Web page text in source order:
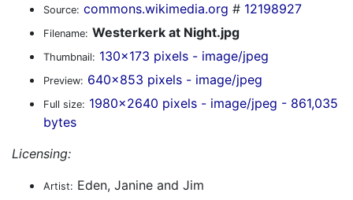
Source: commons.wikimedia.org # 12198927
Filename: Westerkerk at Night.jpg
Thumbnail: 130x173 pixels - image/jpeg
Preview: 640x853 pixels - image/jpeg
Full size: 1980x2640 pixels - image/jpeg - 861,035
bytes
Licensing:
Artist: Eden, Janine and Jim